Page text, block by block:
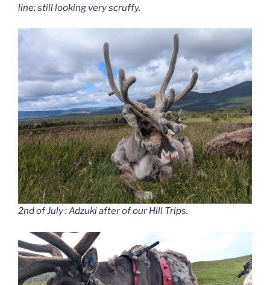
line; still looking very scruffy.
2nd of July : Adzuki after of our Hill Trips.